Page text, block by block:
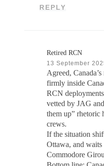
REPLY
Retired RCN
13 September
Agreed,
firmly inside
RCN
vetted by JAG
them up” rhetoric
crews.
If the situation
Ottawa, and
Commodore